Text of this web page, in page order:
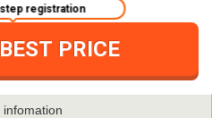
PRICE
registration
infomation